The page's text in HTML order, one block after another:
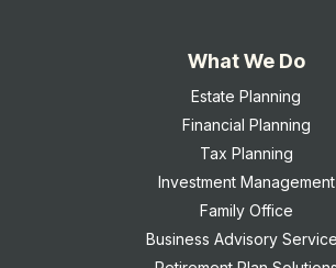
What We Do
Estate Planning
Financial Planning
Tax Planning
Investment Management
Family Office
Business Advisory